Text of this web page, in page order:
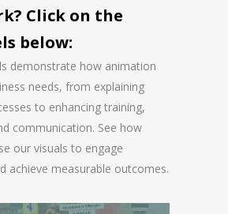
Click on the
below:
demonstrate how animation
needs, from explaining
to enhancing training,
communication. See how
our visuals to engage
achieve measurable outcomes.